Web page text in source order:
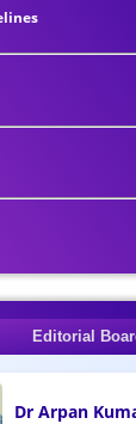
Editorial
Dr Arpan